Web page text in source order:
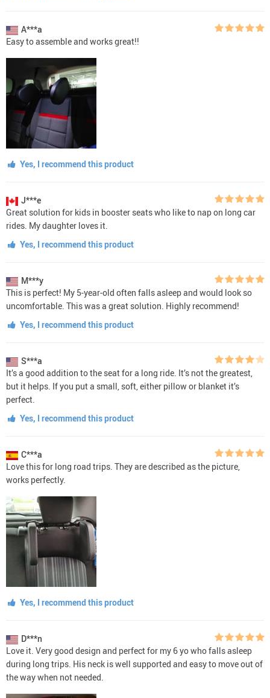
A***a
Easy to assemble and works great!!
Yes, I recommend this product
J***e
Great solution for kids in booster seats who like to nap on long car
rides. My daughter loves it.
Yes, I recommend this product
M***y
This is perfect! My 5-year-old often falls asleep and would look so
uncomfortable. This was a great solution. Highly recommend!
Yes, I recommend this product
S***a
It’s a good addition to the seat for a long ride. It’s not the greatest,
but it helps. If you put a small, soft, either pillow or blanket it’s
perfect.
Yes, I recommend this product
C***a
Love this for long road trips. They are described as the picture,
works perfectly.
Yes, I recommend this product
D***n
Love it. Very good design and perfect for my 6 yo who falls asleep
during long trips. His neck is well supported and easy to move out of
the way when not needed.